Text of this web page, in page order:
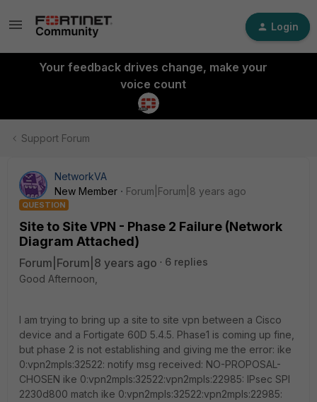
Login
Your feedback drives change, make your
voice count
Support Forum
NetworkVA
New Member
Forum|Forum|8 years ago
QUESTION
Site to Site VPN - Phase 2 Failure (Network
Diagram Attached)
Forum|Forum|8 years ago
6 replies
Good Afternoon,
I am trying to bring up a site to site vpn between a Cisco
device and a Fortigate 60D 5.4.5. Phase1 is coming up fine,
but phase 2 is not establishing and giving me the error: ike
0:vpn2mpls:32522: notify msg received: NO-PROPOSAL-
CHOSEN ike 0:vpn2mpls:32522:vpn2mpls:22985: IPsec SPI
2230d800 match ike 0:vpn2mpls:32522:vpn2mpls:22985: